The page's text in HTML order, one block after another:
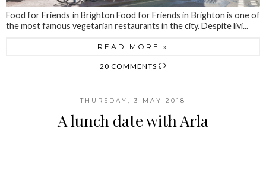
Food for Friends in Brighton Food for Friends in Brighton is one of
the most famous vegetarian restaurants in the city. Despite livi...
READ MORE »
20 COMMENTS
THURSDAY, 3 MAY 2018
A lunch date with Arla